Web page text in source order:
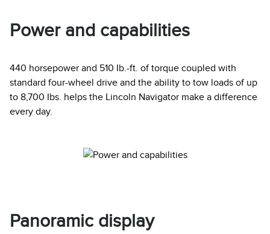
Power and capabilities
440 horsepower and 510 Ib.-ft. of torque coupled with
standard four-wheel drive and the ability to tow loads of up
to 8,700 Ibs. helps the Lincoln Navigator make a difference
every day.
Panoramic display